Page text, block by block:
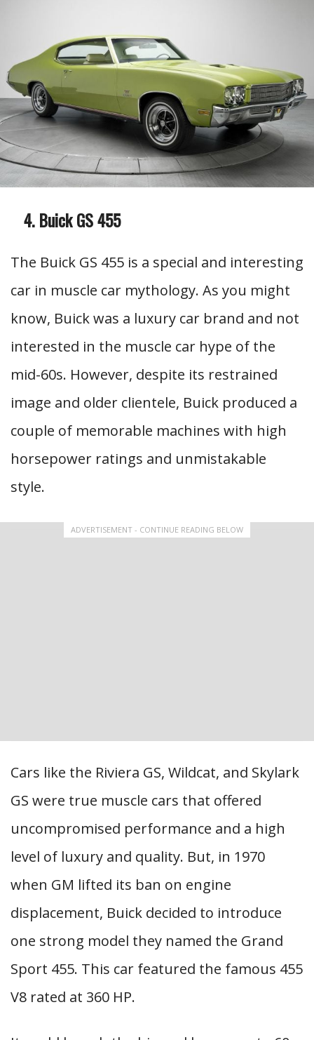
Buick GS 455
The Buick GS 455 is a special and interesting
car in muscle car mythology. As you might
know, Buick was a luxury car brand and not
interested in the muscle car hype of the
mid-60s. However, despite its restrained
image and older clientele, Buick produced a
couple of memorable machines with high
horsepower ratings and unmistakable
style.
ADVERTISEMENT - CONTINUE READING BELOW
Cars like the Riviera GS, Wildcat, and Skylark
GS were true muscle cars that offered
uncompromised performance and a high
level of luxury and quality. But, in 1970
when GM lifted its ban on engine
displacement, Buick decided to introduce
one strong model they named the Grand
Sport 455. This car featured the famous 455
V8 rated at 360 HP.